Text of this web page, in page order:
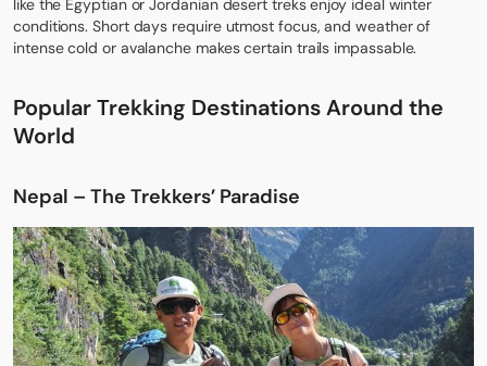
like the Egyptian or Jordanian desert treks enjoy ideal winter
conditions. Short days require utmost focus, and weather of
intense cold or avalanche makes certain trails impassable.
Popular Trekking Destinations Around the
World
Nepal – The Trekkers’ Paradise